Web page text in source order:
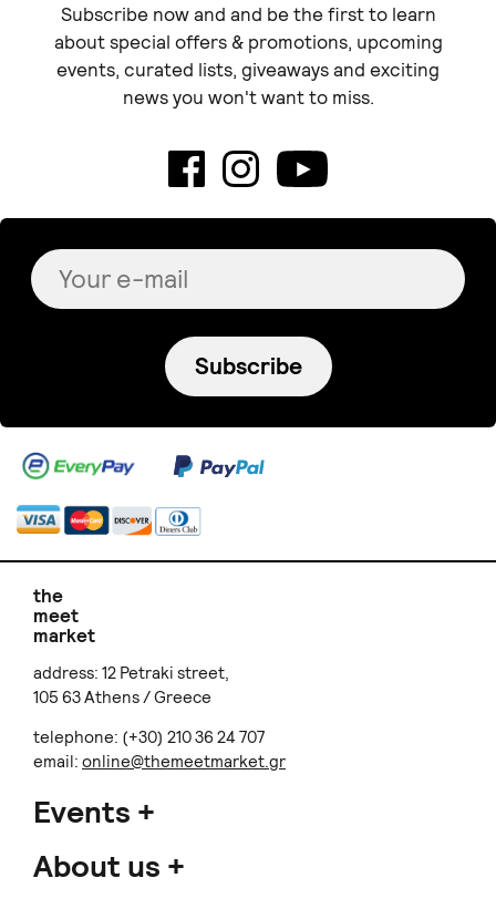
Subscribe now and and be the first to learn
about special offers & promotions, upcoming
events, curated lists, giveaways and exciting
news you won't want to miss.
Subscribe
the
meet
market
address: 12 Petraki street,
105 63 Athens / Greece
telephone: (+30) 210 36 24 707
email: online@themeetmarket.gr
Events
About us